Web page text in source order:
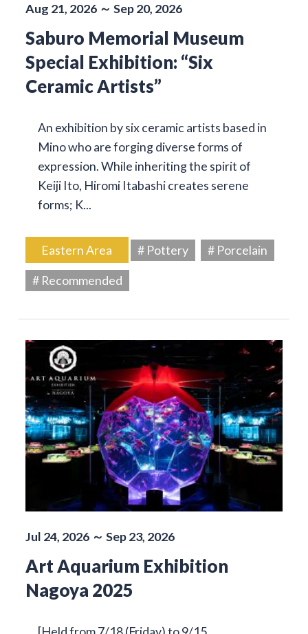
Aug 21, 2026 ～ Sep 20, 2026
Saburo Memorial Museum
Special Exhibition: “Six
Ceramic Artists”
An exhibition by six ceramic artists based in
Mino who are forging diverse forms of
expression. While inheriting the spirit of
Keiji Ito, Hiromi Itabashi creates serene
forms; K...
Eastern Area # Pottery
# Porcelain
# Recommended
Jul 24, 2026 ～ Sep 23, 2026
Art Aquarium Exhibition
Nagoya 2025